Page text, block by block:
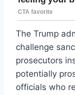
The Trump
challenge
prosecutors
potentially
officials who